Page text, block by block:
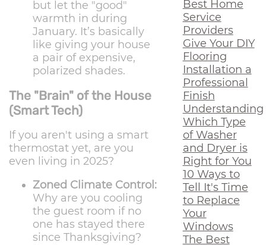
but let the "good"
warmth in during
January. It’s basically
like giving your house
a pair of expensive,
polarized shades.
The "Brain" of the House
(Smart Tech)
If you aren't using a smart
thermostat yet, are you
even living in 2025?
Zoned Climate Control:
Why are you cooling
the guest room if no
one has stayed there
since Thanksgiving?
Best Home
Service
Providers
Give Your DIY
Flooring
Installation a
Professional
Finish
Understanding
Which Type
of Washer
and Dryer is
Right for You
10 Ways to
Tell It's Time
to Replace
Your
Windows
The Best